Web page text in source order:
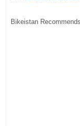
Bikeistan Recommends